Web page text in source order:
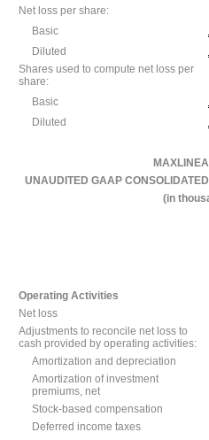
Net loss per share:
Basic
Diluted
Shares used to compute net loss per
share:
Basic
Diluted
UNAUDITED GAAP
(in
Operating Activities
Net loss
Adjustments to reconcile net loss to
cash provided by operating activities:
Amortization and depreciation
Amortization of investment
premiums, net
Stock-based compensation
Deferred income taxes